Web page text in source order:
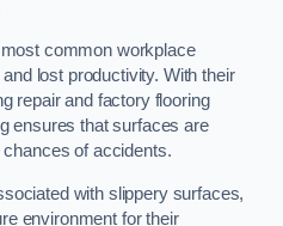
common workplace
lost productivity. With their
repair and factory flooring
ensures that surfaces are
of accidents.
with slippery surfaces,
environment for their